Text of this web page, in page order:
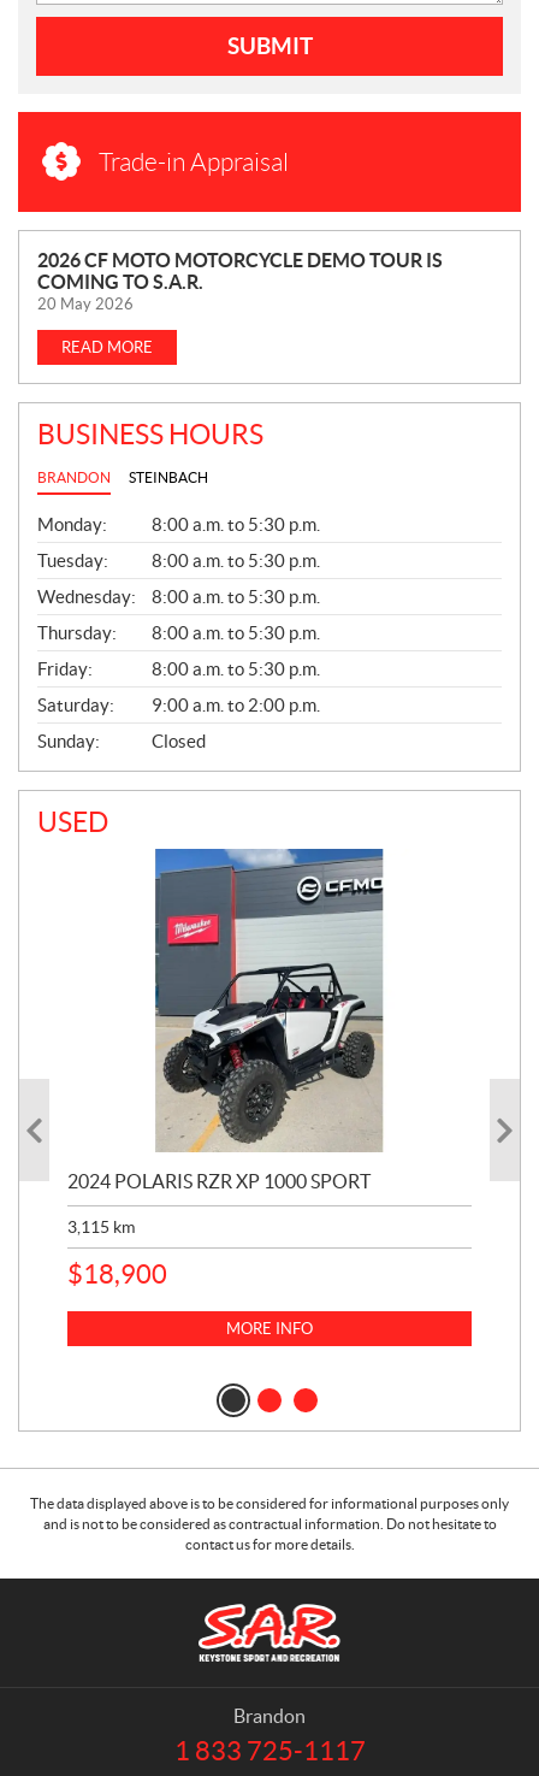
SUBMIT
Trade-in Appraisal
N
E
W
2026 CF MOTO MOTORCYCLE DEMO TOUR IS
COMING TO S.A.R.
20 May 2026
READ MORE
BUSINESS HOURS
BRANDON STEINBACH
G
E
N
E
R
A
L
Monday:
8:00 a.m. to 5:30 p.m.
Tuesday:
8:00 a.m. to 5:30 p.m.
Wednesday:
8:00 a.m. to 5:30 p.m.
Thursday:
8:00 a.m. to 5:30 p.m.
Friday:
8:00 a.m. to 5:30 p.m.
Saturday:
9:00 a.m. to 2:00 p.m.
Sunday:
Closed
USED
2024 POLARIS RZR XP 1000 SPORT
3,115 km
$18,900
MORE INFO
The data displayed above is to be considered for informational purposes only
and is not to be considered as contractual information. Do not hesitate to
contact us for more details.
Brandon
T
1 833 725-1117